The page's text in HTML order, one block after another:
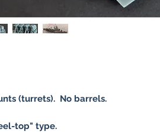
(turrets). No barrels.
top" type.